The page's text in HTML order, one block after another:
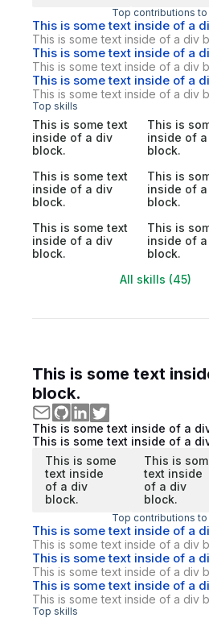
Top contributions
This is some text inside of a
This is some text inside of a div
This is some text inside of a
This is some text inside of a div
This is some text inside of a
This is some text inside of a div
Top skills
This is some text
inside of a div
block.
This is
inside of
block.
This is some text
inside of a div
block.
This is
inside of
block.
This is some text
inside of a div
block.
This is
inside of
block.
All skills (45)
This is some text
block.
This is some text inside of a
This is some text inside of a
This is some
text inside
of a div
block.
This is
text inside
of a div
block.
Top contributions
This is some text inside of a
This is some text inside of a div
This is some text inside of a
This is some text inside of a div
This is some text inside of a
This is some text inside of a div
Top skills